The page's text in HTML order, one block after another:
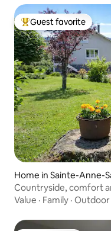
Top guest favorite
Guest favorite
Home in Sainte-Anne-
Countryside, comfort
Value · Family · Outdoor